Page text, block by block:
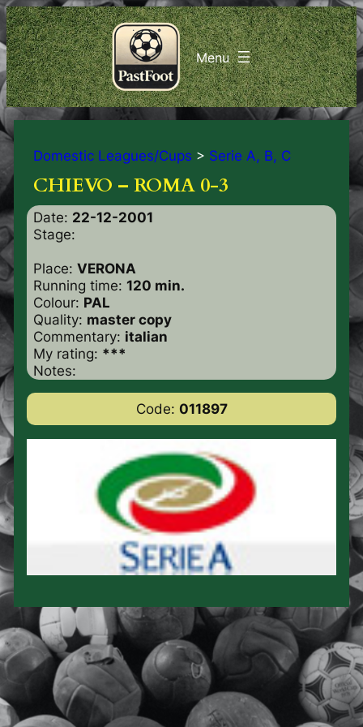
Domestic Leagues/Cups > Serie A, B, C
CHIEVO – ROMA 0-3
Date: 22-12-2001
Stage:
Place: VERONA
Running time: 120 min.
Colour: PAL
Quality: master copy
Commentary: italian
My rating: ***
Notes:
Code: 011897